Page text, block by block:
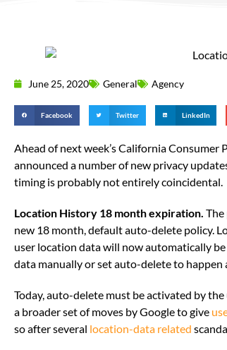
June 25, 2020 General Agency
Facebook Twitter LinkedIn
Ahead of next week’s California Consumer
announced a number of new privacy
timing is probably not entirely coincidental.
Location History 18 month expiration. The
new 18 month, default auto-delete policy.
user location data will now automatically
data manually or set auto-delete to
Today, auto-delete must be activated by
a broader set of moves by Google to give
so after several location-data related